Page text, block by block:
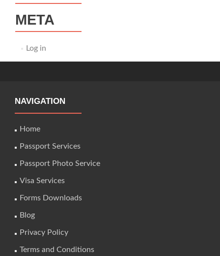
META
Log in
NAVIGATION
Home
Passport Services
Passport Photo Service
Visa Services
Forms Downloads
Blog
Privacy Policy
Terms and Conditions